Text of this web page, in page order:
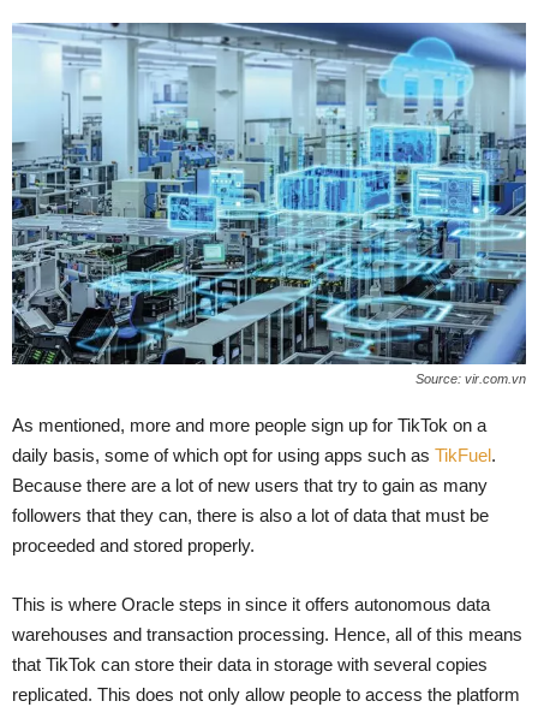
Source: vir.com.vn
As mentioned, more and more people sign up for TikTok on a
daily basis, some of which opt for using apps such as TikFuel.
Because there are a lot of new users that try to gain as many
followers that they can, there is also a lot of data that must be
proceeded and stored properly.
This is where Oracle steps in since it offers autonomous data
warehouses and transaction processing. Hence, all of this means
that TikTok can store their data in storage with several copies
replicated. This does not only allow people to access the platform